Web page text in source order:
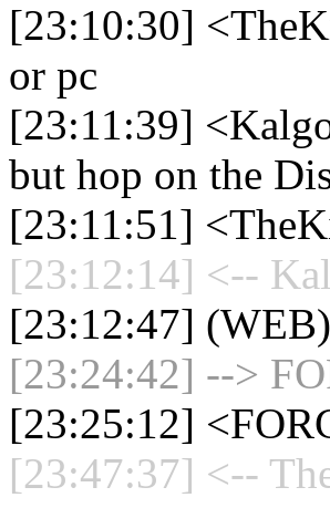
[23:10:30]
or pc
[23:11:39]
but hop on the
[23:11:51]
[23:12:14] <--
[23:12:47]
[23:24:42] -->
[23:25:12]
[23:47:37] <--